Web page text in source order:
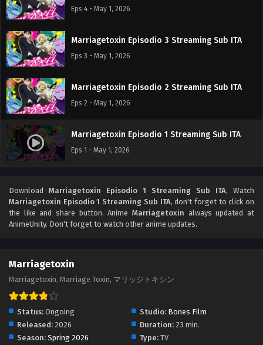
Eps 4 - May 1, 2026
Marriagetoxin Episodio 3 Streaming Sub ITA
Eps 3 - May 1, 2026
Marriagetoxin Episodio 2 Streaming Sub ITA
Eps 2 - May 1, 2026
Marriagetoxin Episodio 1 Streaming Sub ITA
Eps 1 - May 1, 2026
Download Marriagetoxin Episodio 1 Streaming Sub ITA, Watch
Marriagetoxin Episodio 1 Streaming Sub ITA, don't forget to click on
the like and share button. Anime Marriagetoxin always updated at
AnimeUnity. Don't forget to watch other anime updates.
Marriagetoxin
Marriagetoxin, Marriage Toxin, マリッジトキシン
Status: Ongoing Studio: Bones Film
Released: 2026 Duration: 23 min.
Season: Spring 2026 Type: TV